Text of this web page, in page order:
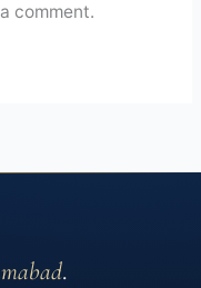
comment.
.